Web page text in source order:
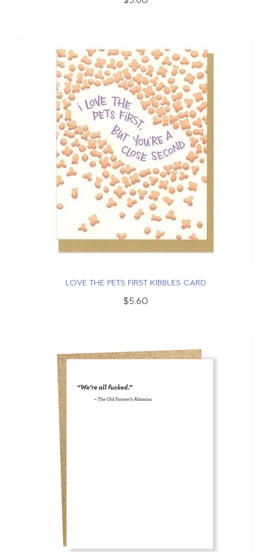
LOVE THE PETS FIRST KIBBLES CARD
$5.60